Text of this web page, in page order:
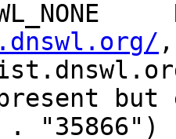
but
.